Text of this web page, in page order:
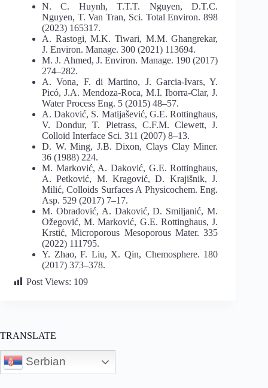
N. C. Huynh, T.T.T. Nguyen, D.T.C.
Nguyen, T. Van Tran, Sci. Total Environ. 898
(2023) 165317.
A. Rastogi, M.K. Tiwari, M.M. Ghangrekar,
J. Environ. Manage. 300 (2021) 113694.
M. J. Ahmed, J. Environ. Manage. 190 (2017)
274–282.
A. Vona, F. di Martino, J. Garcia-Ivars, Y.
Picó, J.A. Mendoza-Roca, M.I. Iborra-Clar, J.
Water Process Eng. 5 (2015) 48–57.
A. Daković, S. Matijašević, G.E. Rottinghaus,
V. Dondur, T. Pietrass, C.F.M. Clewett, J.
Colloid Interface Sci. 311 (2007) 8–13.
D. W. Ming, J.B. Dixon, Clays Clay Miner.
36 (1988) 224.
M. Marković, A. Daković, G.E. Rottinghaus,
A. Petković, M. Kragović, D. Krajišnik, J.
Milić, Colloids Surfaces A Physicochem. Eng.
Asp. 529 (2017) 7–17.
M. Obradović, A. Daković, D. Smiljanić, M.
Ožegović, M. Marković, G.E. Rottinghaus, J.
Krstić, Microporous Mesoporous Mater. 335
(2022) 111795.
Y. Zhao, F. Liu, X. Qin, Chemosphere. 180
(2017) 373–378.
Post Views: 109
TRANSLATE
Serbian